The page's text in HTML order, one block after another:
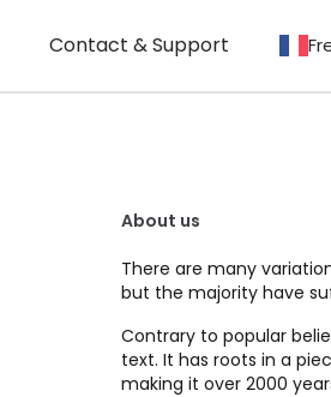
Contact & Support
About us
There are many
but the majority have
Contrary to popular
text. It has roots in a
making it over 2000